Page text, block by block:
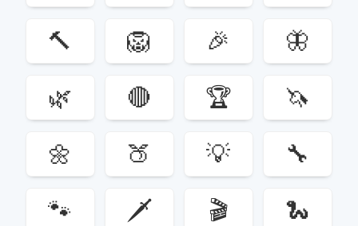
🔨
🦁 🎉
🦋
🌿
🔴 🏆
🦄
🌼
🍑 💡
🔧
🐾
🗡 🎬
🐍